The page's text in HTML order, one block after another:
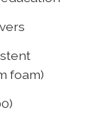
foam)